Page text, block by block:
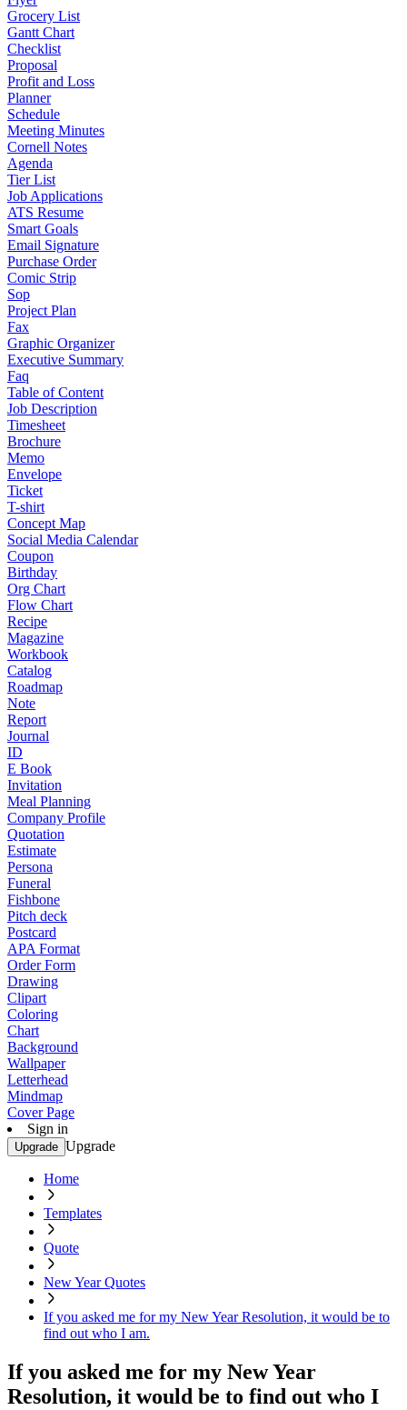
Grocery List
Gantt Chart
Checklist
Proposal
Profit and Loss
Planner
Schedule
Meeting Minutes
Cornell Notes
Agenda
Tier List
Job Applications
ATS Resume
Smart Goals
Email Signature
Purchase Order
Comic Strip
Sop
Project Plan
Fax
Graphic Organizer
Executive Summary
Faq
Table of Content
Job Description
Timesheet
Brochure
Memo
Envelope
Ticket
T-shirt
Concept Map
Social Media Calendar
Coupon
Birthday
Org Chart
Flow Chart
Recipe
Magazine
Workbook
Catalog
Roadmap
Note
Report
Journal
ID
E Book
Invitation
Meal Planning
Company Profile
Quotation
Estimate
Persona
Funeral
Fishbone
Pitch deck
Postcard
APA Format
Order Form
Drawing
Clipart
Coloring
Chart
Background
Wallpaper
Letterhead
Mindmap
Cover Page
Sign in
Upgrade Upgrade
Home
Templates
Quote
New Year Quotes
If you asked me for my New Year Resolution, it would be to
find out who I am.
If you asked me for my New Year
Resolution, it would be to find out who I